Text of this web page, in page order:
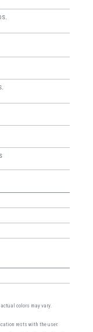
colors may vary.
rests with the user.